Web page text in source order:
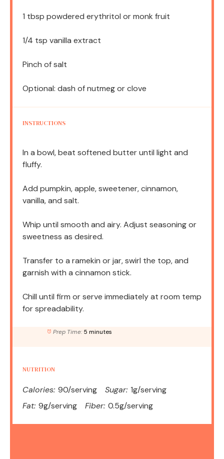
1 tbsp powdered erythritol or monk fruit
1/4 tsp vanilla extract
Pinch of salt
Optional: dash of nutmeg or clove
INSTRUCTIONS
In a bowl, beat softened butter until light and
fluffy.
Add pumpkin, apple, sweetener, cinnamon,
vanilla, and salt.
Whip until smooth and airy. Adjust seasoning or
sweetness as desired.
Transfer to a ramekin or jar, swirl the top, and
garnish with a cinnamon stick.
Chill until firm or serve immediately at room temp
for spreadability.
Prep Time: 5 minutes
NUTRITION
Calories: 90/serving Sugar: 1g/serving
Fat: 9g/serving Fiber: 0.5g/serving